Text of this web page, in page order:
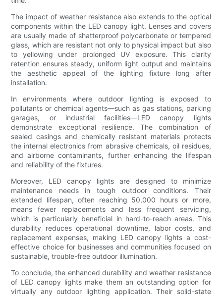
The impact of weather resistance also extends to the optical
components within the LED canopy light. Lenses and covers
are usually made of shatterproof polycarbonate or tempered
glass, which are resistant not only to physical impact but also
to yellowing under prolonged UV exposure. This clarity
retention ensures steady, uniform light output and maintains
the aesthetic appeal of the lighting fixture long after
installation.
In environments where outdoor lighting is exposed to
pollutants or chemical agents—such as gas stations, parking
garages, or industrial facilities—LED canopy lights
demonstrate exceptional resilience. The combination of
sealed casings and chemically resistant materials protects
the internal electronics from abrasive chemicals, oil residues,
and airborne contaminants, further enhancing the lifespan
and reliability of the fixtures.
Moreover, LED canopy lights are designed to minimize
maintenance needs in tough outdoor conditions. Their
extended lifespan, often reaching 50,000 hours or more,
means fewer replacements and less frequent servicing,
which is particularly beneficial in hard-to-reach areas. This
durability reduces operational downtime, labor costs, and
replacement expenses, making LED canopy lights a cost-
effective choice for businesses and communities focused on
sustainable, trouble-free outdoor illumination.
To conclude, the enhanced durability and weather resistance
of LED canopy lights make them an outstanding option for
virtually any outdoor lighting application. Their solid-state